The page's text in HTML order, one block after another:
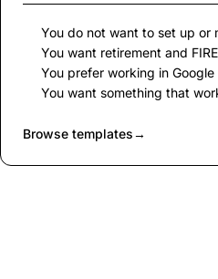
You do not want to set up or
You want retirement and
You prefer working in Google
You want something that
Browse templates→